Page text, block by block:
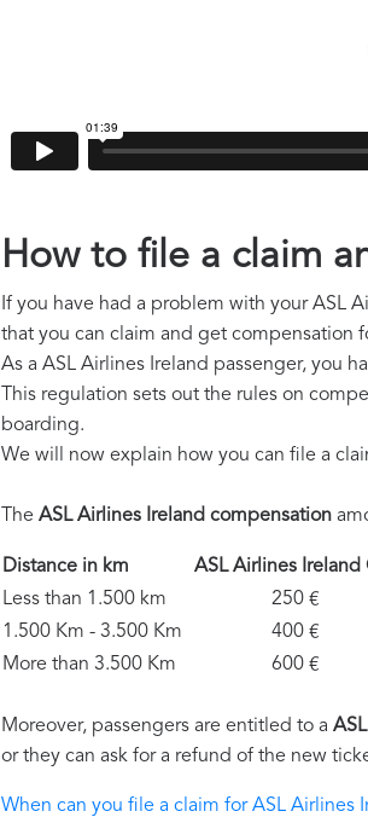
How to file a claim
If you have had a problem with your ASL
that you can claim and get compensation
As a ASL Airlines Ireland passenger, you
This regulation sets out the rules on
boarding.
We will now explain how you can file a
The ASL Airlines Ireland compensation
Distance in km ASL Airlines
Less than 1.500 km
250 €
1.500 Km - 3.500 Km
400 €
More than 3.500 Km
600 €
Moreover, passengers are entitled to a
or they can ask for a refund of the new
When can you file a claim for ASL Airlines